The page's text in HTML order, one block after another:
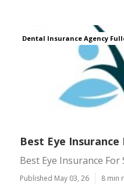
Dental Insurance Agency
Best Eye
Best Eye Insurance
Published May 03, 26 8 min